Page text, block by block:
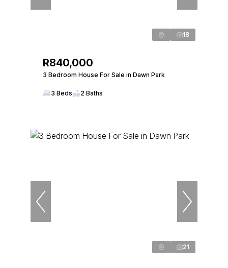
18
R840,000
3 Bedroom House For Sale in Dawn Park
3 Beds 2 Baths
21